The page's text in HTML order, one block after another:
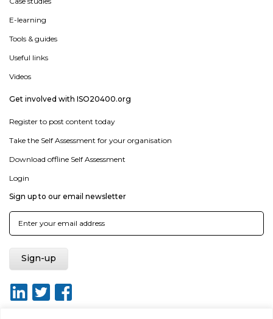
E-learning
Tools & guides
Useful links
Videos
Get involved with ISO20400.org
Register to post content today
Take the Self Assessment for your organisation
Download offline Self Assessment
Login
Sign up to our email newsletter